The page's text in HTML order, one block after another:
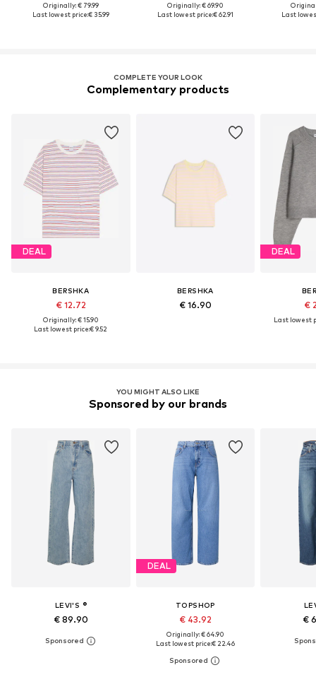
Originally: € 79.99
Last lowest price:€ 35.99
Originally: € 69.90
Last lowest price:€ 62.91
Last
COMPLETE YOUR LOOK
Complementary products
DEAL
BERSHKA
€ 12.72
Originally: € 15.90
Last lowest price:€ 9.52
BERSHKA
€ 16.90
DEAL
€
Last lowest
YOU MIGHT ALSO LIKE
Sponsored by our brands
LEVI'S ®
€ 89.90
DEAL
TOPSHOP
€ 43.92
Originally: € 64.90
Last lowest price:€ 22.46
€